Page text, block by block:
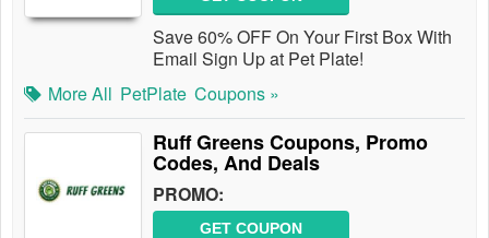
Save 60% OFF On Your First Box With
Email Sign Up at Pet Plate!
More All PetPlate Coupons »
Ruff Greens Coupons, Promo
Codes, And Deals
PROMO:
GET COUPON